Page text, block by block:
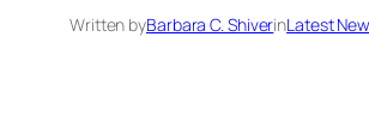
Written byBarbara C. ShiverinLatest